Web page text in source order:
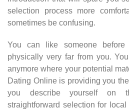
selection process more
sometimes be confusing.
You can like someone
physically very far from you.
anymore where your potential
Dating Online is providing you
you describe yourself on
straightforward selection for